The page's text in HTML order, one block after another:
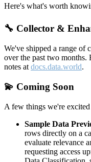
Here's what's worth
🔧 Collector &
We've shipped a range of
over the past two months.
notes at docs.data.world.
💫 Coming Soon
A few things we're
Sample Data
rows directly on a
evaluate relevance
requesting access